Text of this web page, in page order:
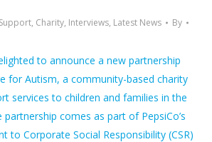
, Charity, Interviews, Latest News
By
to announce a new partnership
for Autism, a community-based charity
services to children and families in the
partnership comes as part of PepsiCo’s
to Corporate Social Responsibility (CSR)